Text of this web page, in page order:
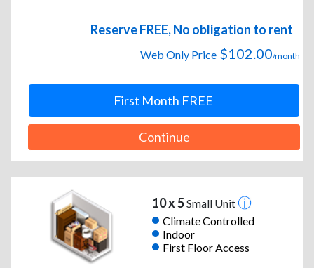
Reserve FREE, No obligation to rent
Web Only Price $102.00/month
First Month FREE
Continue
10 x 5Small Unit
Climate Controlled
Indoor
First Floor Access